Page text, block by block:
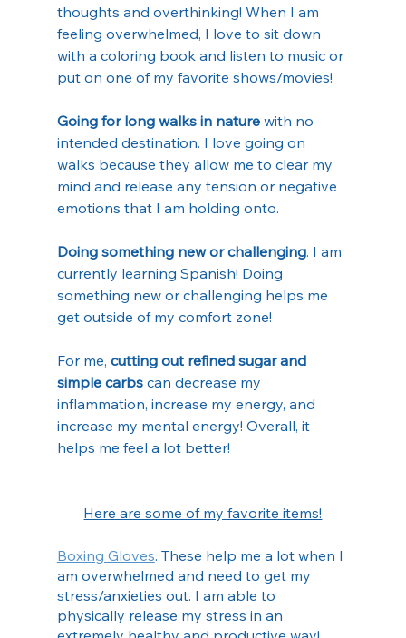
thoughts and overthinking! When I am
feeling overwhelmed, I love to sit down
with a coloring book and listen to music or
put on one of my favorite shows/movies!
Going for long walks in nature with no
intended destination. I love going on
walks because they allow me to clear my
mind and release any tension or negative
emotions that I am holding onto.
Doing something new or challenging. I am
currently learning Spanish! Doing
something new or challenging helps me
get outside of my comfort zone!
For me, cutting out refined sugar and
simple carbs can decrease my
inflammation, increase my energy, and
increase my mental energy! Overall, it
helps me feel a lot better!
Here are some of my favorite items!
Boxing Gloves. These help me a lot when I
am overwhelmed and need to get my
stress/anxieties out. I am able to
physically release my stress in an